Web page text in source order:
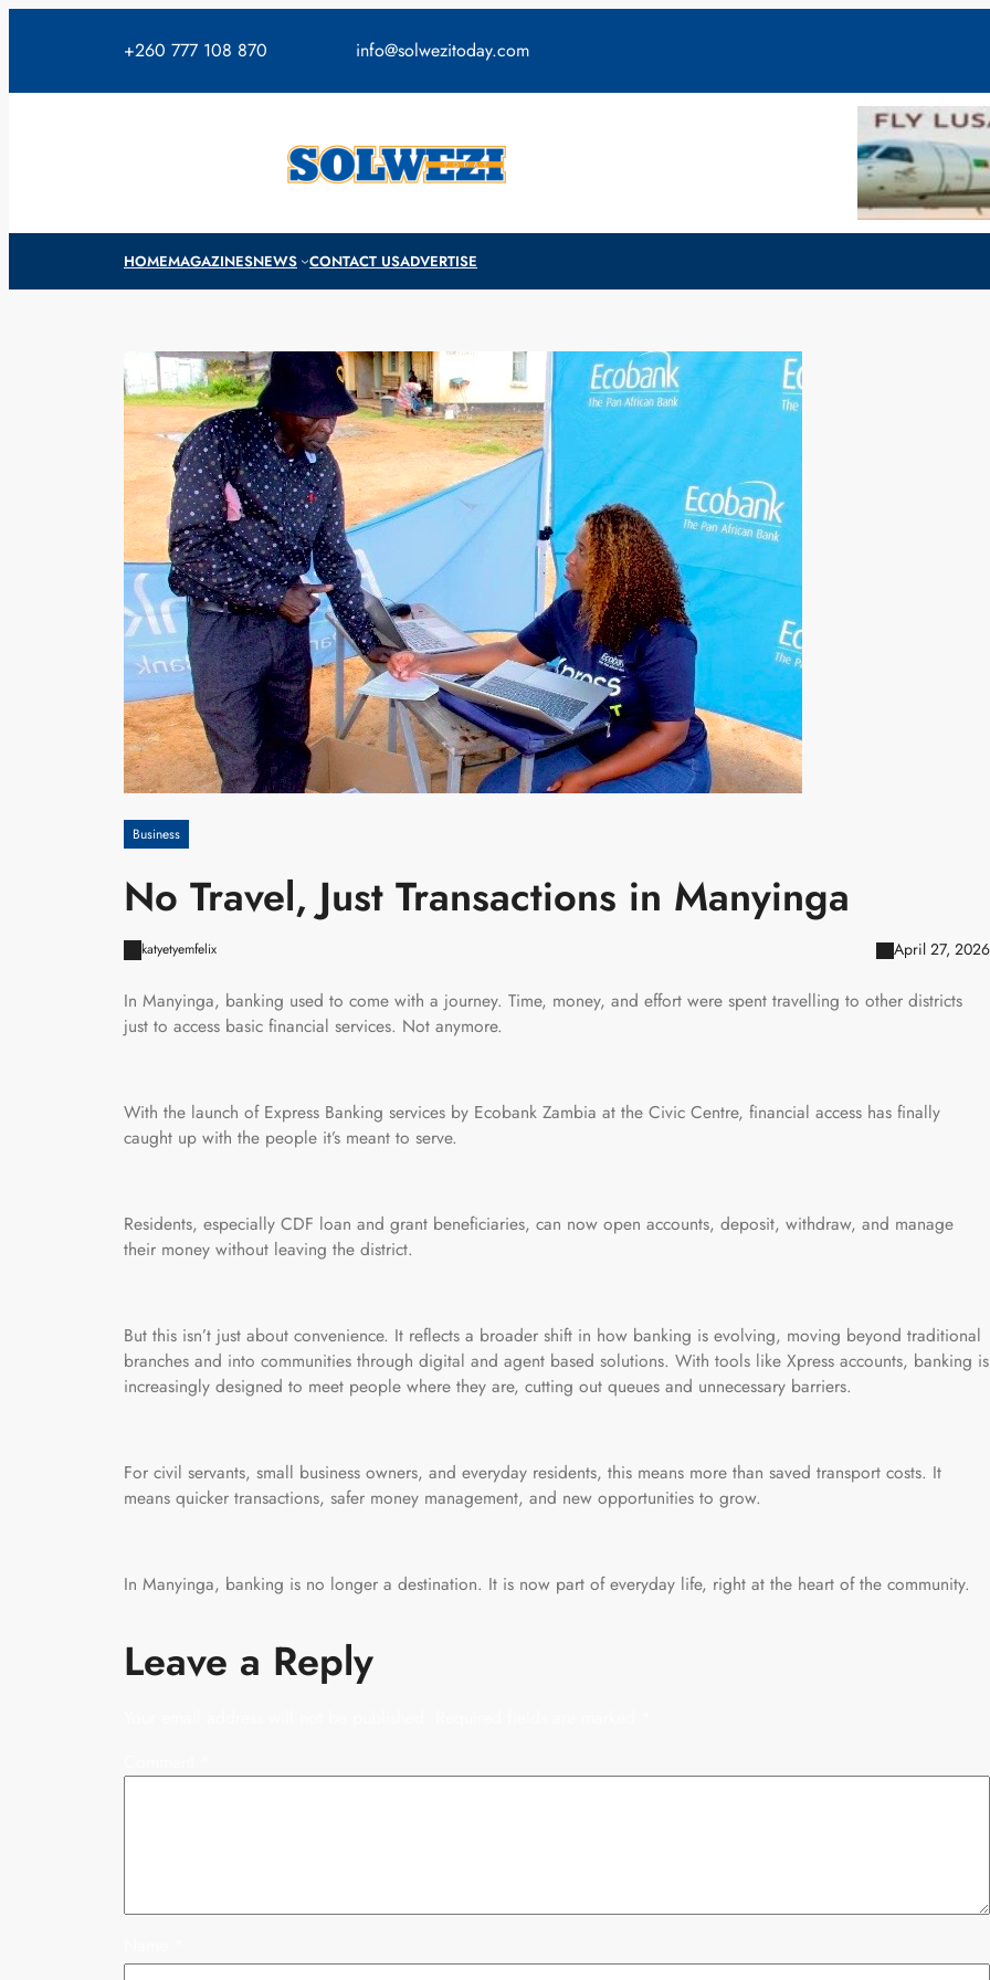
+260 777 108 870 info@solwezitoday.com
HOMEMAGAZINESNEWS CONTACT USADVERTISE
Business
No Travel, Just Transactions in Manyinga
katyetyemfelix April 27, 2026
In Manyinga, banking used to come with a journey. Time, money, and effort were spent travelling to other districts
just to access basic financial services. Not anymore.
With the launch of Express Banking services by Ecobank Zambia at the Civic Centre, financial access has finally
caught up with the people it’s meant to serve.
Residents, especially CDF loan and grant beneficiaries, can now open accounts, deposit, withdraw, and manage
their money without leaving the district.
But this isn’t just about convenience. It reflects a broader shift in how banking is evolving, moving beyond traditional
branches and into communities through digital and agent based solutions. With tools like Xpress accounts, banking is
increasingly designed to meet people where they are, cutting out queues and unnecessary barriers.
For civil servants, small business owners, and everyday residents, this means more than saved transport costs. It
means quicker transactions, safer money management, and new opportunities to grow.
In Manyinga, banking is no longer a destination. It is now part of everyday life, right at the heart of the community.
Leave a Reply